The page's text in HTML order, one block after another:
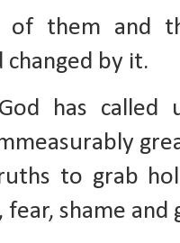
of them and
changed by it.
has
to grab
fear, shame